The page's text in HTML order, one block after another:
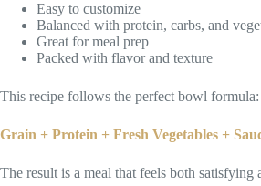
Easy to customize
Balanced with protein, carbs, and
Great for meal prep
Packed with flavor and texture
This recipe follows the perfect bowl formula:
Grain + Protein + Fresh Vegetables +
The result is a meal that feels both satisfying